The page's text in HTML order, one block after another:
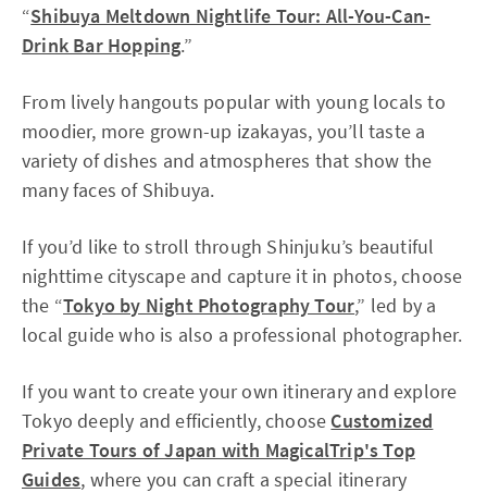
“Shibuya Meltdown Nightlife Tour: All-You-Can-
Drink Bar Hopping.”
From lively hangouts popular with young locals to
moodier, more grown-up izakayas, you’ll taste a
variety of dishes and atmospheres that show the
many faces of Shibuya.
If you’d like to stroll through Shinjuku’s beautiful
nighttime cityscape and capture it in photos, choose
the “Tokyo by Night Photography Tour,” led by a
local guide who is also a professional photographer.
If you want to create your own itinerary and explore
Tokyo deeply and efficiently, choose Customized
Private Tours of Japan with MagicalTrip's Top
Guides, where you can craft a special itinerary